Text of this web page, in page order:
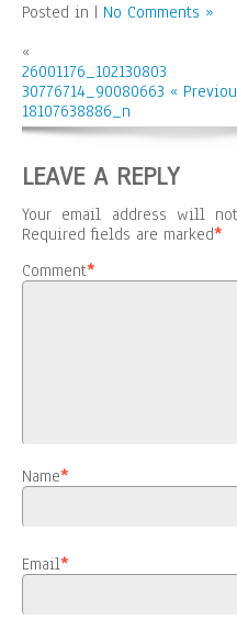
Posted in | No Comments »
«
26001176_102130803
30776714_90080663
18107638886_n
«
LEAVE A REPLY
Your email address will
Required fields are marked*
Comment*
Name*
Email*